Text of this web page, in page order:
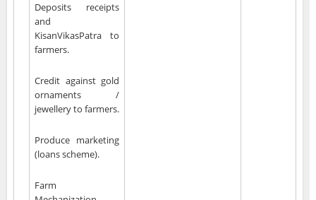
Deposits receipts
and
KisanVikasPatra to
farmers.
Credit against gold
ornaments /
jewellery to farmers.
Produce marketing
(loans scheme).
Farm